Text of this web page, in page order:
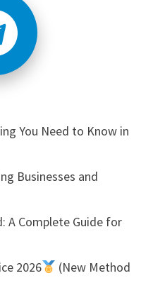
You Need to Know in
Businesses and
A Complete Guide for
2026
(New Method